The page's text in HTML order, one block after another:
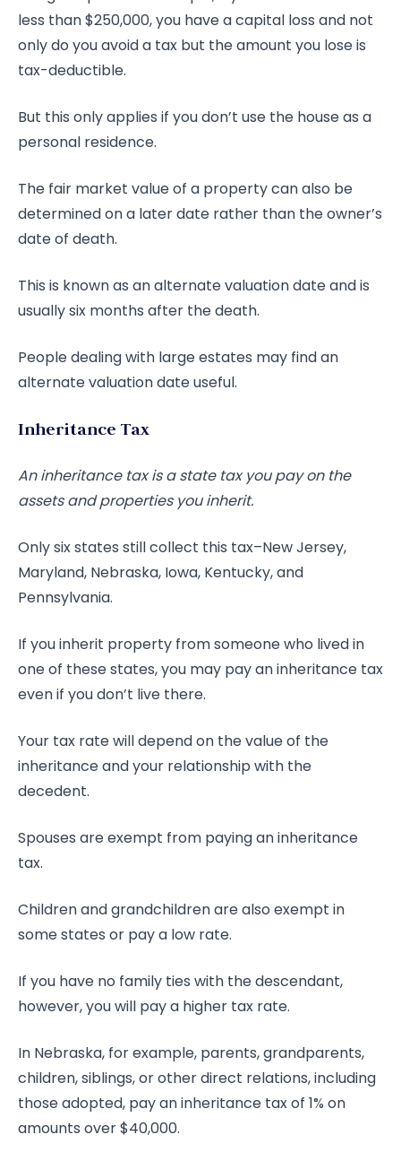
less than $250,000, you have a capital loss and not
only do you avoid a tax but the amount you lose is
tax-deductible.
But this only applies if you don’t use the house as a
personal residence.
The fair market value of a property can also be
determined on a later date rather than the owner’s
date of death.
This is known as an alternate valuation date and is
usually six months after the death.
People dealing with large estates may find an
alternate valuation date useful.
Inheritance Tax
An inheritance tax is a state tax you pay on the
assets and properties you inherit.
Only six states still collect this tax–New Jersey,
Maryland, Nebraska, Iowa, Kentucky, and
Pennsylvania.
If you inherit property from someone who lived in
one of these states, you may pay an inheritance tax
even if you don’t live there.
Your tax rate will depend on the value of the
inheritance and your relationship with the
decedent.
Spouses are exempt from paying an inheritance
tax.
Children and grandchildren are also exempt in
some states or pay a low rate.
If you have no family ties with the descendant,
however, you will pay a higher tax rate.
In Nebraska, for example, parents, grandparents,
children, siblings, or other direct relations, including
those adopted, pay an inheritance tax of 1% on
amounts over $40,000.